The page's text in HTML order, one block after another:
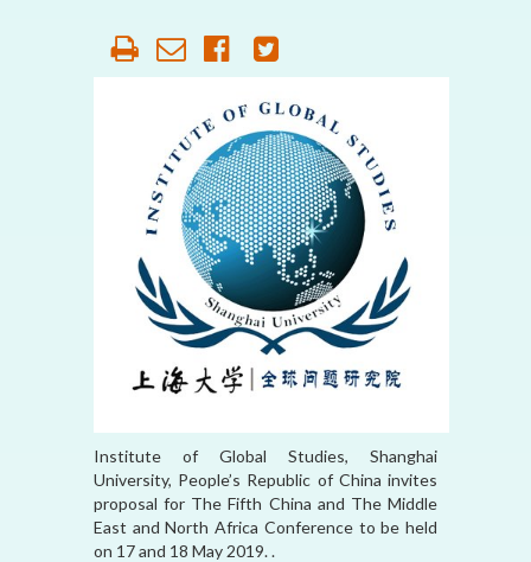
Institute of Global Studies, Shanghai
University, People’s Republic of China invites
proposal for The Fifth China and The Middle
East and North Africa Conference to be held
on 17 and 18 May 2019. .